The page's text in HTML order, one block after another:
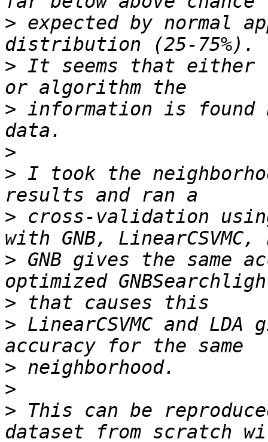
> expected by normal
> It seems that either
> information is found
>
> I took the
> cross-validation
> GNB gives the same
>
> LinearCSVMC and
>
>
> This can be